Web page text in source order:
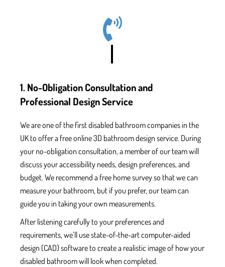
1. No-Obligation Consultation and
Professional Design Service
We are one of the firstdisabled bathroom companies in the
UKto offer a free online 3D bathroom design service. During
your no-obligation consultation, a member of our team will
discuss your accessibility needs, design preferences, and
budget. We recommend a free home survey so that we can
measure your bathroom, but if you prefer, our team can
guide you in taking your own measurements.
After listening carefully to your preferences and
requirements, we’ll use state-of-the-art computer-aided
design (CAD) software to create a realistic image of how your
disabled bathroom will look when completed.